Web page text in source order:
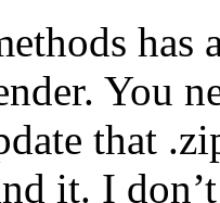
You
that
it. I